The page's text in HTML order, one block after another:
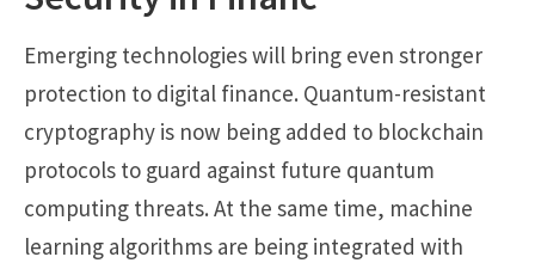
Emerging technologies will bring even stronger
protection to digital finance. Quantum-resistant
cryptography is now being added to blockchain
protocols to guard against future quantum
computing threats. At the same time, machine
learning algorithms are being integrated with